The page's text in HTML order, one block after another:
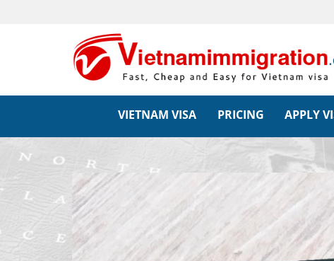
VIETNAM VISA PRICING APPLY